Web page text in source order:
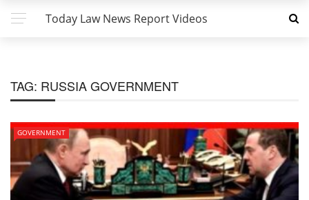
Today Law News Report Videos
TAG: RUSSIA GOVERNMENT
GOVERNMENT